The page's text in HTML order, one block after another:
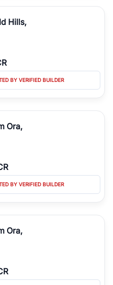
Hills,
BY VERIFIED BUILDER
Ora,
BY VERIFIED BUILDER
Ora,